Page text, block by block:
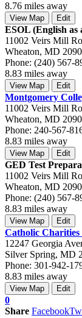
8.76 miles away
View Map Edit
ESOL (English as
11002 Veirs Mill
Wheaton, MD
Phone: (240) 567-
8.83 miles away
View Map Edit
Montgomery
11002 Veirs Mill
Wheaton, MD
Phone: 240-567-
8.83 miles away
View Map Edit
GED Test
11002 Veirs Mill
Wheaton, MD
Phone: (240) 567-
8.83 miles away
View Map Edit
Catholic
12247 Georgia
Silver Spring, MD
Phone: 301-942-
8.83 miles away
View Map Edit
0
Share Facebook